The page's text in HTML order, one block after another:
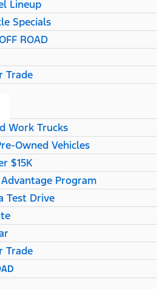
Lineup
Specials
ROAD
Trade
Work Trucks
Owned Vehicles
$15K
Program
Test Drive
Trade